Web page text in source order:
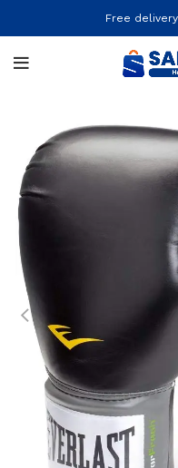
Free